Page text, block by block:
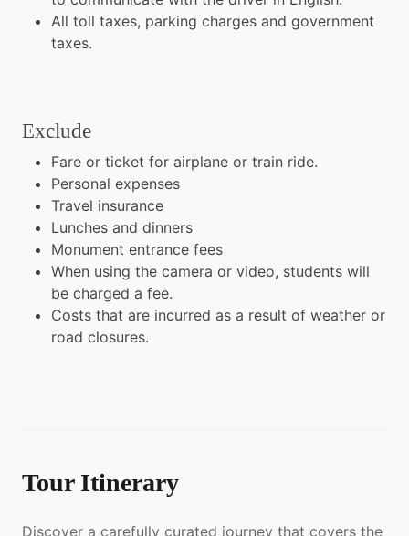
All toll taxes, parking charges and government
taxes.
Exclude
Fare or ticket for airplane or train ride.
Personal expenses
Travel insurance
Lunches and dinners
Monument entrance fees
When using the camera or video, students will
be charged a fee.
Costs that are incurred as a result of weather or
road closures.
Tour Itinerary
Discover a carefully curated journey that covers the